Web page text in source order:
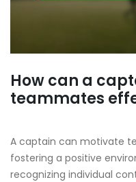
How can a
teammates
A captain can motivate
fostering a positive
recognizing individual